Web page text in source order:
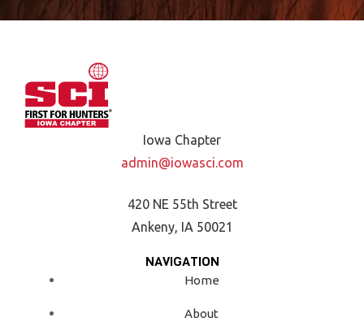
Iowa Chapter
admin@iowasci.com
420 NE 55th Street
Ankeny, IA 50021
NAVIGATION
Home
About